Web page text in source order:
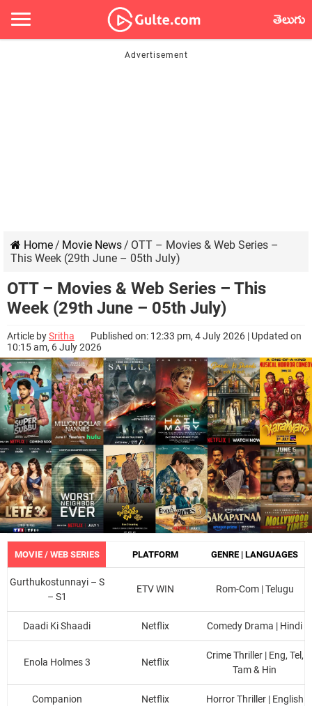
తెలుగు
Home/ Movie News/ OTT – Movies & Web Series –
This Week (29th June – 05th July)
OTT – Movies & Web Series – This
Week (29th June – 05th July)
Article bySritha
Published on: 12:33 pm, 4 July 2026 | Updated on
10:15 am, 6 July 2026
MOVIE / WEB SERIES PLATFORM GENRE | LANGUAGES
Gurthukostunnayi – S
– S1
ETV WIN Rom-Com | Telugu
Daadi Ki Shaadi Netflix Comedy Drama | Hindi
Enola Holmes 3 Netflix
Crime Thriller | Eng, Tel,
Tam & Hin
Companion Netflix Horror Thriller | English